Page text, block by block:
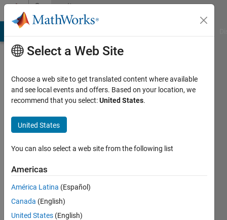
Skip to contentCommunity
Profile
MathWorks
seen: 2
Active
since
Select a Web Site
Choose a web site to get translated content where available
and see local events and offers. Based on your location, we
recommend that you select:United States.
United States
You can also select a web site from the following list
Americas
América Latina (Español)
Canada (English)
United States (English)